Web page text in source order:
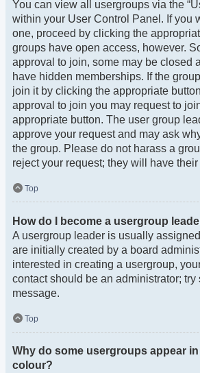
You can view all usergroups via the
within your User Control Panel. If you
one, proceed by clicking the
groups have open access, however.
approval to join, some may be closed
have hidden memberships. If the
join it by clicking the appropriate
approval to join you may request to
appropriate button. The user group
approve your request and may ask
the group. Please do not harass a
reject your request; they will have
Top
How do I become a usergroup
A usergroup leader is usually
are initially created by a board
interested in creating a usergroup,
contact should be an administrator;
message.
Top
Why do some usergroups appear
colour?